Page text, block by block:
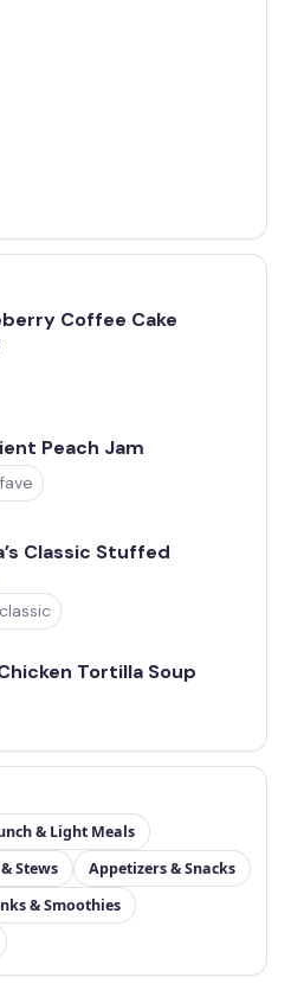
Coffee Cake
Peach Jam
Classic Stuffed
Tortilla Soup
& Light Meals
Stews
Appetizers & Snacks
& Smoothies